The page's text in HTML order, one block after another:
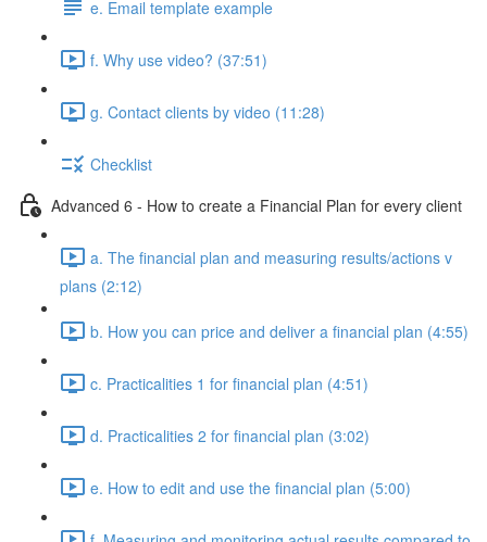
e. Email template example
f. Why use video? (37:51)
g. Contact clients by video (11:28)
Checklist
Advanced 6 - How to create a Financial Plan for every client
a. The financial plan and measuring results/actions v
plans (2:12)
b. How you can price and deliver a financial plan (4:55)
c. Practicalities 1 for financial plan (4:51)
d. Practicalities 2 for financial plan (3:02)
e. How to edit and use the financial plan (5:00)